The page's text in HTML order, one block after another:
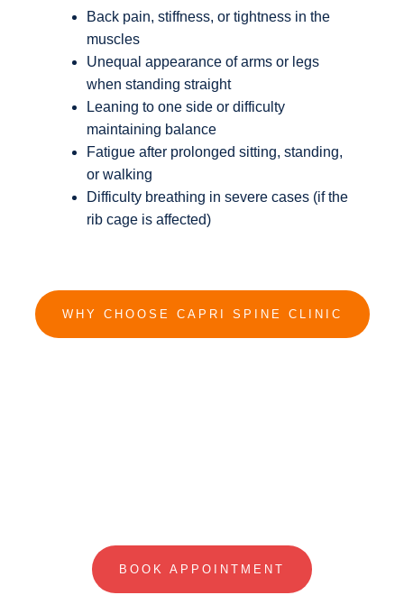
Back pain, stiffness, or tightness in the
muscles
Unequal appearance of arms or legs
when standing straight
Leaning to one side or difficulty
maintaining balance
Fatigue after prolonged sitting, standing,
or walking
Difficulty breathing in severe cases (if the
rib cage is affected)
WHY CHOOSE CAPRI SPINE CLINIC
BOOK APPOINTMENT